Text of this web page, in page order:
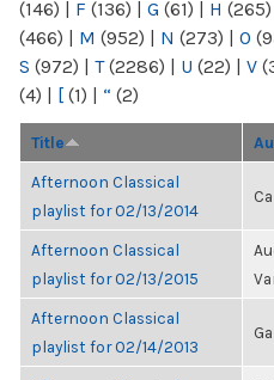
(146) | F (136) | G (61) | H (265)
(466) | M (952) | N (273) | O
S (972) | T(2286) | U (22) | V
(4) | [ (1) | “ (2)
Title
Afternoon Classical
playlist for 02/13/2014
Afternoon Classical
playlist for 02/13/2015
Afternoon Classical
playlist for 02/14/2013